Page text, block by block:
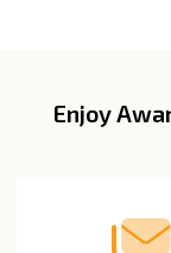
FooterEnjoy